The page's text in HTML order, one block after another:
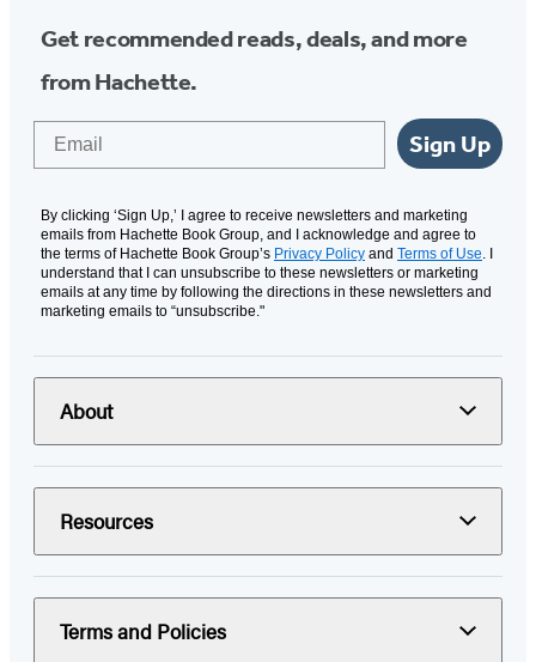
Get recommended reads, deals, and more
from Hachette.
Sign Up
By clicking ‘Sign Up,’ I agree to receive newsletters and marketing
emails from Hachette Book Group, and I acknowledge and agree to
the terms of Hachette Book Group’s Privacy Policy and Terms of Use. I
understand that I can unsubscribe to these newsletters or marketing
emails at any time by following the directions in these newsletters and
marketing emails to “unsubscribe."
About
Resources
Terms and Policies